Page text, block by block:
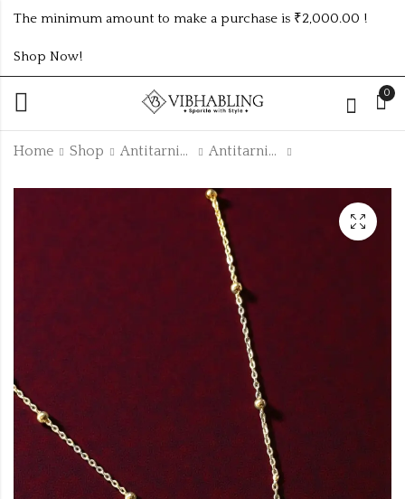
The minimum amount to make a purchase is ₹2,000.00 !
Shop Now!
0
Home Shop Antitarnish Collection Antitarnish Chain
antitarnish bracelets
GOLD PLATED ANTI
TARNISH CHAIN